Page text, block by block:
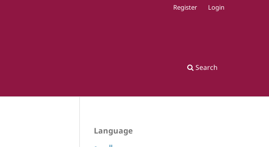
Search
Register Login
Language